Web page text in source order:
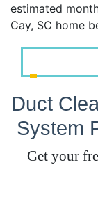
estimated
Cay, SC home
Duct
System
Get your